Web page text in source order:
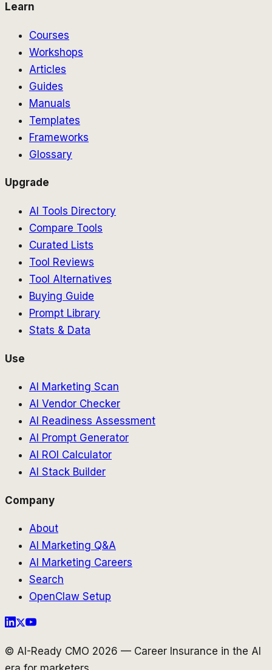
Learn
Courses
Workshops
Articles
Guides
Manuals
Templates
Frameworks
Glossary
Upgrade
AI Tools Directory
Compare Tools
Curated Lists
Tool Reviews
Tool Alternatives
Buying Guide
Prompt Library
Stats & Data
Use
AI Marketing Scan
AI Vendor Checker
AI Readiness Assessment
AI Prompt Generator
AI ROI Calculator
AI Stack Builder
Company
About
AI Marketing Q&A
AI Marketing Careers
Search
OpenClaw Setup
© AI-Ready CMO 2026 — Career Insurance in the AI